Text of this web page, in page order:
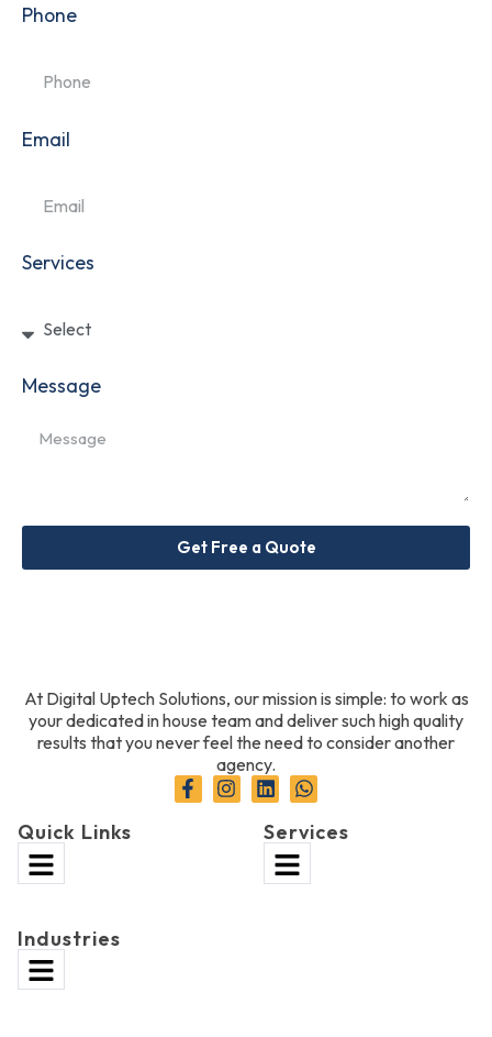
Phone
Email
Services
Message
Get Free a Quote
At Digital Uptech Solutions, our mission is simple: to work as
your dedicated in house team and deliver such high quality
results that you never feel the need to consider another
agency.
Quick Links Services
Industries